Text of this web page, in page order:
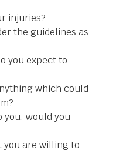
injuries?
the guidelines as
you expect to
which could
you, would you
you are willing to